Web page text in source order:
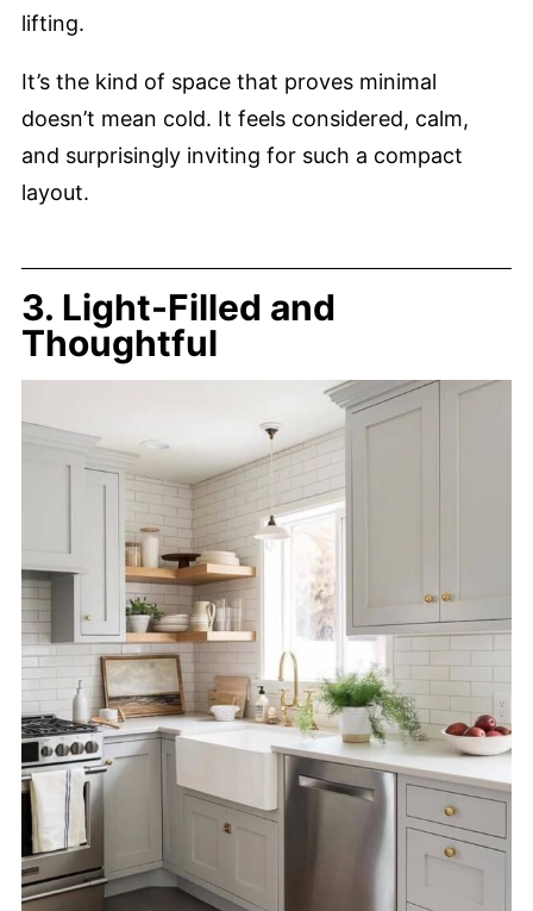
lifting.
It’s the kind of space that proves minimal
doesn’t mean cold. It feels considered, calm,
and surprisingly inviting for such a compact
layout.
3. Light-Filled and
Thoughtful